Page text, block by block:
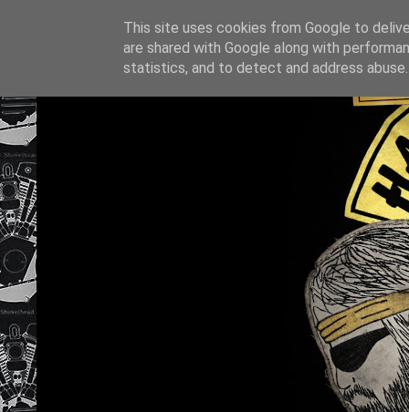
This site uses cookies from Google to
are shared with Google along with
statistics, and to detect and address abuse.